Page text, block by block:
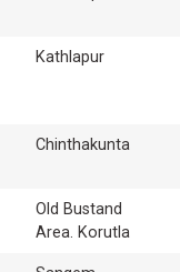
Kathlapur
Chinthakunta
Old Bustand
Area. Korutla